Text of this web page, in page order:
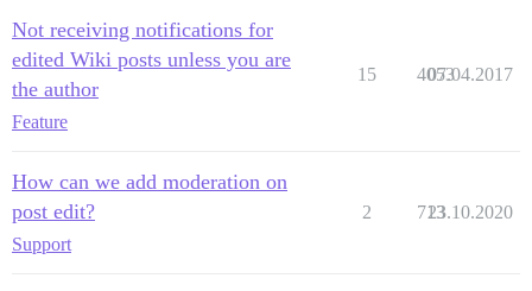
Not receiving notifications for
edited Wiki posts unless you are
the author
Feature
15 4053
07.04.2017
How can we add moderation on
post edit?
Support
2 713
23.10.2020